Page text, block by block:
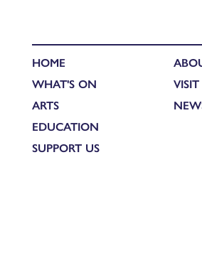
HOME
WHAT'S ON
ARTS
EDUCATION
SUPPORT US
VISIT